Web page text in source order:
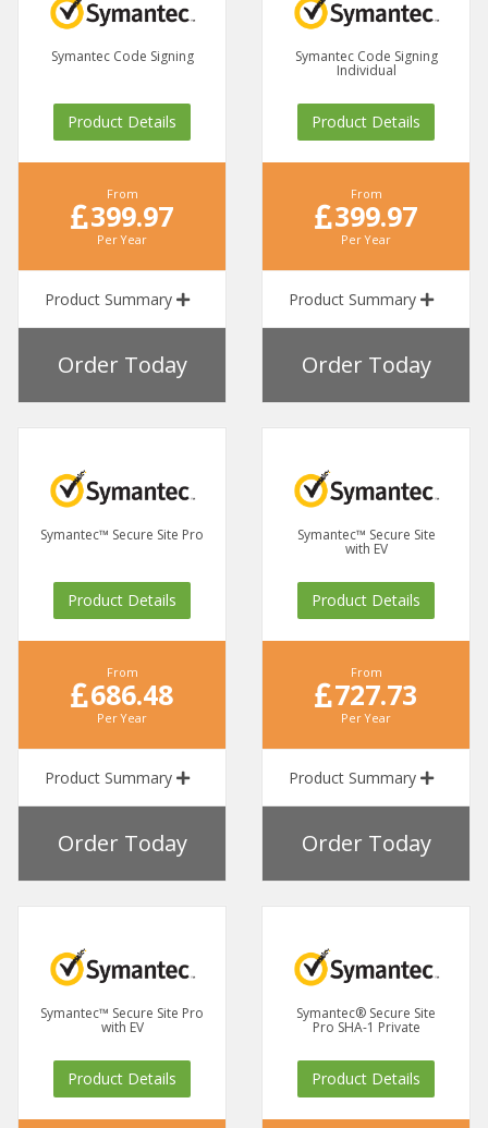
Symantec Code Signing
Product Details
From
399.97
Per Year
Product Summary
Order Today
Symantec Code Signing
Individual
Product Details
From
399.97
Per Year
Product Summary
Order Today
Symantec™ Secure Site Pro
Product Details
From
686.48
Per Year
Product Summary
Order Today
Symantec™ Secure Site
with EV
Product Details
From
727.73
Per Year
Product Summary
Order Today
Symantec™ Secure Site Pro
with EV
Product Details
Symantec® Secure Site
Pro SHA-1 Private
Product Details